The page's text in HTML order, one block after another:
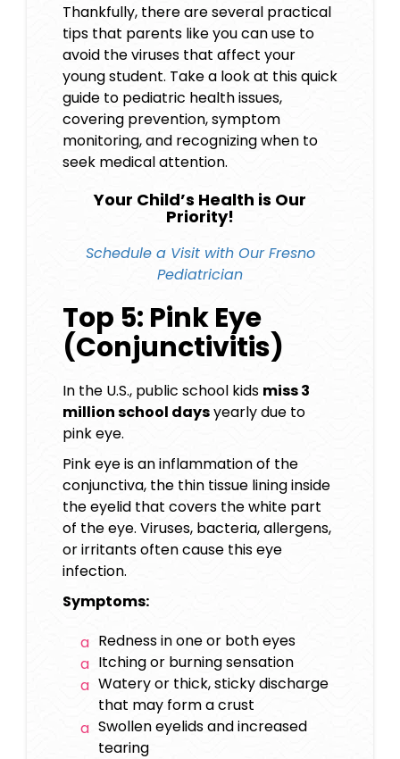
Thankfully, there are several practical
tips that parents like you can use to
avoid the viruses that affect your
young student. Take a look at this quick
guide to pediatric health issues,
covering prevention, symptom
monitoring, and recognizing when to
seek medical attention.
Your Child’s Health is Our
Priority!
Schedule a Visit with OurFresno
Pediatrician
Top 5: Pink Eye
(Conjunctivitis)
In the U.S., public school kids miss 3
million school daysyearly due to
pink eye.
Pink eye is an inflammation of the
conjunctiva, the thin tissue lining inside
the eyelid that covers the white part
of the eye. Viruses, bacteria, allergens,
or irritants often cause this eye
infection.
Symptoms:
Redness in one or both eyes
Itching or burning sensation
Watery or thick, sticky discharge
that may form a crust
Swollen eyelids and increased
tearing